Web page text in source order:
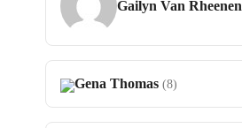
Gailyn Van Rheenen
Gena Thomas (8)